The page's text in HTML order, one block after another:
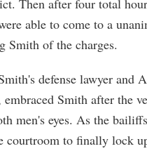
Then after four total
able to come to a
Smith of the charges.
defense lawyer and
embraced Smith after the
men's eyes. As the
courtroom to finally lock